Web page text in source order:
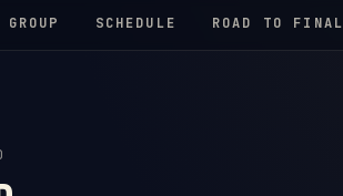
GROUP SCHEDULE ROAD TO FINAL